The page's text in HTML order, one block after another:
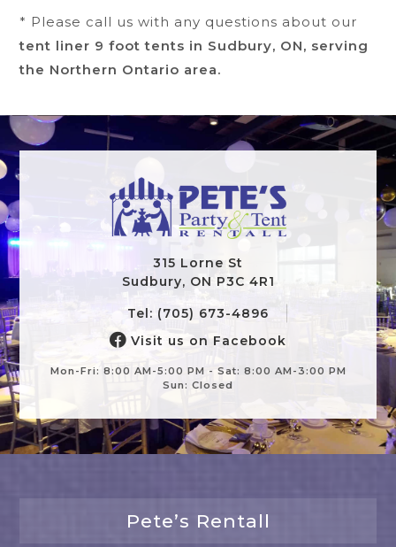
* Please call us with any questions about our
tent liner 9 foot tents in Sudbury, ON, serving
the Northern Ontario area.
315 Lorne St
Sudbury, ON P3C 4R1
Tel: (705) 673-4896
Visit us on Facebook
Mon-Fri: 8:00 AM-5:00 PM - Sat: 8:00 AM-3:00 PM
Sun: Closed
Pete’s Rentall